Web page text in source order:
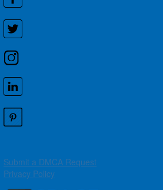
Submit a DMCA Request
Privacy Policy